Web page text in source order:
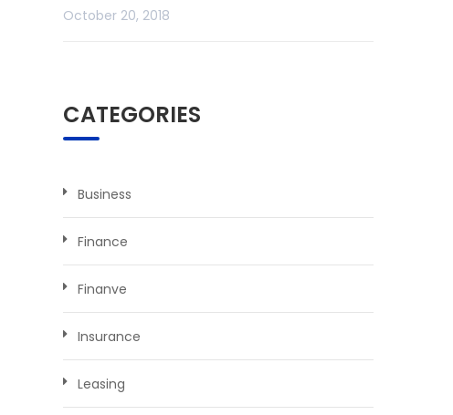
October 20, 2018
CATEGORIES
Business
Finance
Finanve
Insurance
Leasing